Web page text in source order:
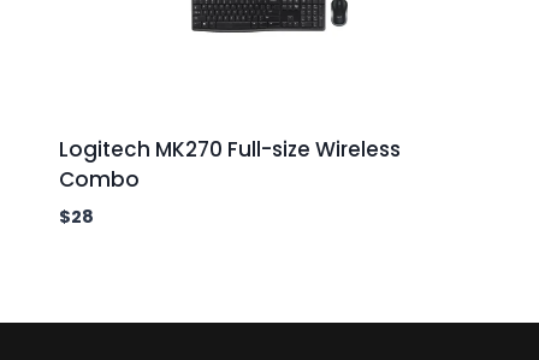
Logitech MK270 Full-size Wireless
Combo
$28